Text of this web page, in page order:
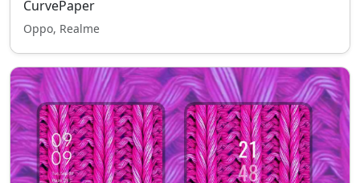
CurvePaper
Oppo, Realme